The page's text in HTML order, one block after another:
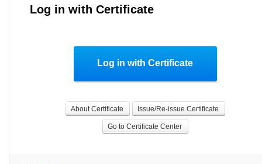
Log in with Certificate
Log in with Certificate
About Certificate Issue/Re-issue Certificate
Go to Certificate Center